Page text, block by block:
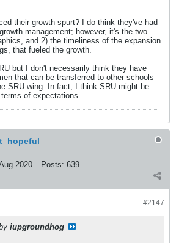
their growth spurt? I do think they've had
management; however, it's the two
and 2) the timeliness of the expansion
that fueled the growth.
but I don't necessarily think they have
that can be transferred to other schools
SRU wing. In fact, I think SRU might be
of expectations.
2020 Posts: 639
#2147
iupgroundhog